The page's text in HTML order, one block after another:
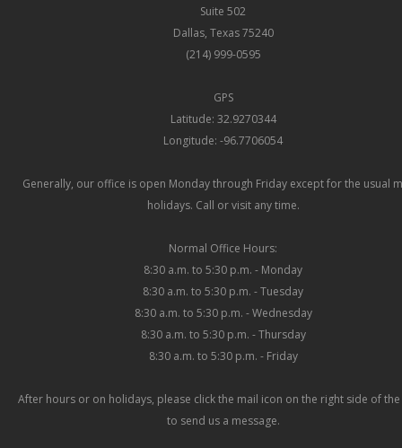
Suite 502
Dallas, Texas 75240
(214) 999-0595
GPS
Latitude: 32.9270344
Longitude: -96.7706054
Generally, our office is open Monday through Friday except for the usual
holidays. Call or visit any time.
Normal Office Hours:
8:30 a.m. to 5:30 p.m. - Monday
8:30 a.m. to 5:30 p.m. - Tuesday
8:30 a.m. to 5:30 p.m. - Wednesday
8:30 a.m. to 5:30 p.m. - Thursday
8:30 a.m. to 5:30 p.m. - Friday
After hours or on holidays, please click the mail icon on the right side of
to send us a message.